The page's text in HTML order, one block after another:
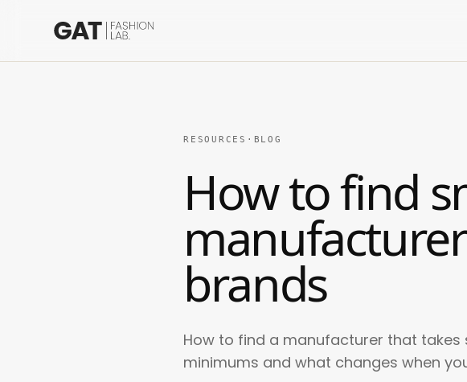
RESOURCES · BLOG
How to find
brands
How to find a manufacturer that
minimums and what changes when